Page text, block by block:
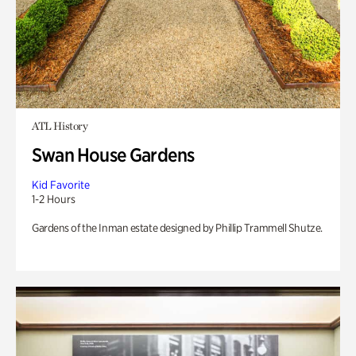
ATL History
Swan House Gardens
Kid Favorite
1-2 Hours
Gardens of the Inman estate designed by Phillip Trammell Shutze.